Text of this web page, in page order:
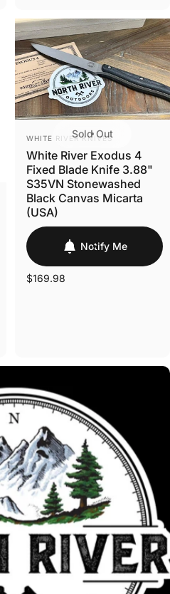
Sold Out
VENDOR:
WHITE RIVER KNIVES
White River Exodus 4
Fixed Blade Knife 3.88"
S35VN Stonewashed
Black Canvas Micarta
(USA)
Notify Me
$169.98